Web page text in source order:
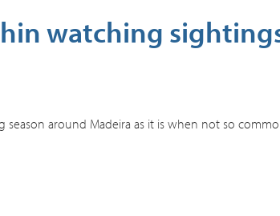
watching
around Madeira as it is when not so